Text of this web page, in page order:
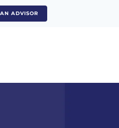
ADVISOR